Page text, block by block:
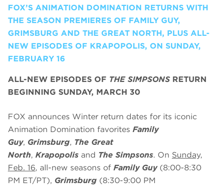
FOX’S ANIMATION DOMINATION RETURNS WITH
THE SEASON PREMIERES OF FAMILY GUY,
GRIMSBURG AND THE GREAT NORTH, PLUS ALL-
NEW EPISODES OF KRAPOPOLIS, ON SUNDAY,
FEBRUARY 16
ALL-NEW EPISODES OF THE SIMPSONSRETURN
BEGINNING SUNDAY, MARCH 30
FOX announces Winter return dates for its iconic
Animation Domination favorites Family
Guy, Grimsburg, The Great
North, Krapopolis and The Simpsons. On Sunday,
Feb. 16, all-new seasons of Family Guy(8:00-8:30
PM ET/PT), Grimsburg (8:30-9:00 PM